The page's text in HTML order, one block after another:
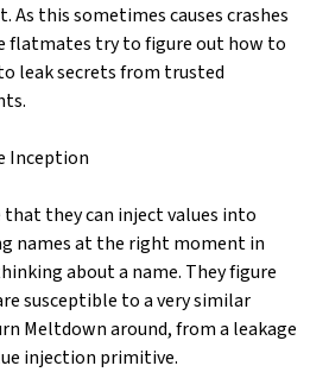
As this sometimes causes crashes
flatmates try to figure out how to
leak secrets from trusted
Inception
they can inject values into
names at the right moment in
about a name. They figure
susceptible to a very similar
Meltdown around, from a leakage
injection primitive.